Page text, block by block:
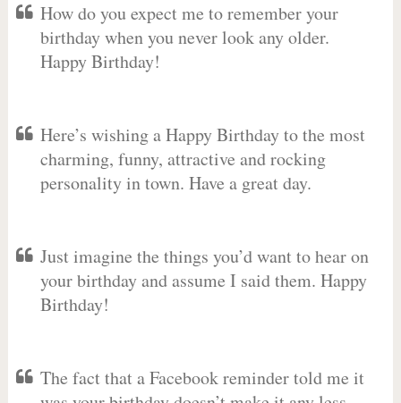
How do you expect me to remember your
birthday when you never look any older.
Happy Birthday!
Here’s wishing a Happy Birthday to the most
charming, funny, attractive and rocking
personality in town. Have a great day.
Just imagine the things you’d want to hear on
your birthday and assume I said them. Happy
Birthday!
The fact that a Facebook reminder told me it